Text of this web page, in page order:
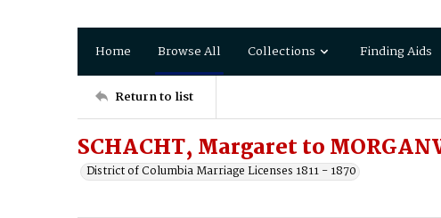
Home Browse All Collections Finding Aids
Return to list
SCHACHT, Margaret to
District of Columbia Marriage Licenses 1811 - 1870